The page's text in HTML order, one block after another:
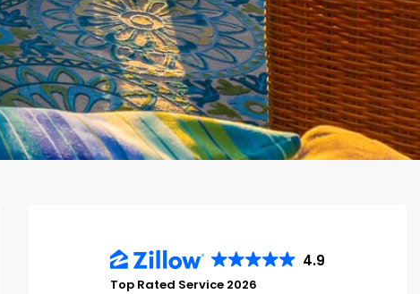
4.9
Top Rated Service 2026